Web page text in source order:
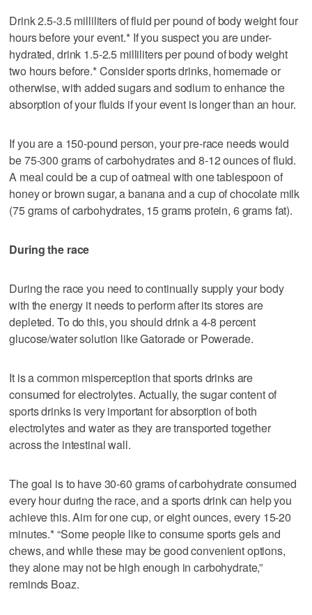
Drink 2.5-3.5 milliliters of fluid per pound of body weight four
hours before your event.* If you suspect you are under-
hydrated, drink 1.5-2.5 milliliters per pound of body weight
two hours before.* Consider sports drinks, homemade or
otherwise, with added sugars and sodium to enhance the
absorption of your fluids if your event is longer than an hour.
If you are a 150-pound person, your pre-race needs would
be 75-300 grams of carbohydrates and 8-12 ounces of fluid.
A meal could be a cup of oatmeal with one tablespoon of
honey or brown sugar, a banana and a cup of chocolate milk
(75 grams of carbohydrates, 15 grams protein, 6 grams fat).
During the race
During the race you need to continually supply your body
with the energy it needs to perform after its stores are
depleted. To do this, you should drink a 4-8 percent
glucose/water solution like Gatorade or Powerade.
It is a common misperception that sports drinks are
consumed for electrolytes. Actually, the sugar content of
sports drinks is very important for absorption of both
electrolytes and water as they are transported together
across the intestinal wall.
The goal is to have 30-60 grams of carbohydrate consumed
every hour during the race, and a sports drink can help you
achieve this. Aim for one cup, or eight ounces, every 15-20
minutes.* “Some people like to consume sports gels and
chews, and while these may be good convenient options,
they alone may not be high enough in carbohydrate,”
reminds Boaz.